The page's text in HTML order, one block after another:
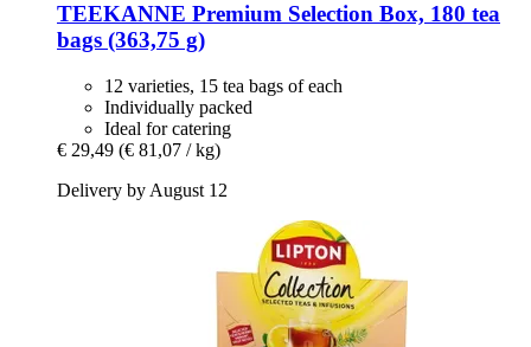
TEEKANNE Premium Selection Box, 180 tea
bags (363,75 g)
12 varieties, 15 tea bags of each
Individually packed
Ideal for catering
€ 29,49 (€ 81,07 / kg)
Delivery by August 12